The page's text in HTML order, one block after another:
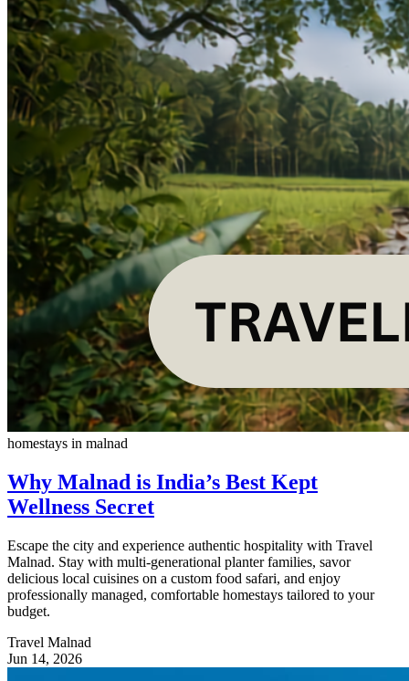
homestays in malnad
Why Malnad is India’s Best Kept
Wellness Secret
Escape the city and experience authentic hospitality with Travel
Malnad. Stay with multi-generational planter families, savor
delicious local cuisines on a custom food safari, and enjoy
professionally managed, comfortable homestays tailored to your
budget.
Travel Malnad
Jun 14, 2026